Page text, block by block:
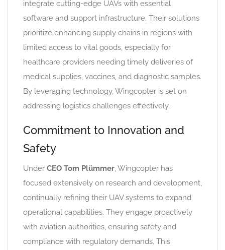
integrate cutting-edge UAVs with essential
software and support infrastructure. Their solutions
prioritize enhancing supply chains in regions with
limited access to vital goods, especially for
healthcare providers needing timely deliveries of
medical supplies, vaccines, and diagnostic samples.
By leveraging technology, Wingcopter is set on
addressing logistics challenges effectively.
Commitment to Innovation and
Safety
Under CEO Tom Plümmer, Wingcopter has
focused extensively on research and development,
continually refining their UAV systems to expand
operational capabilities. They engage proactively
with aviation authorities, ensuring safety and
compliance with regulatory demands. This